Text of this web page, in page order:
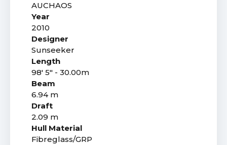
AUCHAOS
Year
2010
Designer
Sunseeker
Length
98' 5" - 30.00m
Beam
6.94 m
Draft
2.09 m
Hull Material
Fibreglass/GRP